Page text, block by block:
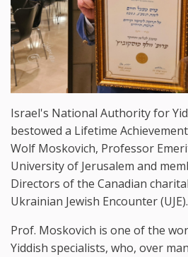
Israel's National Authority for
bestowed a Lifetime
Wolf Moskovich, Professor
University of Jerusalem and
Directors of the Canadian
Ukrainian Jewish Encounter (UJE).
Prof. Moskovich is one of the
Yiddish specialists, who, over